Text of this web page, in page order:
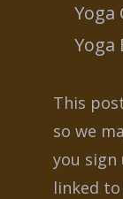
Yoga
Yoga
This
so we
you
linked to